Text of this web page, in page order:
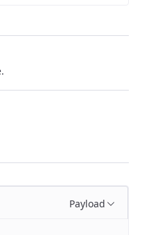
Payload